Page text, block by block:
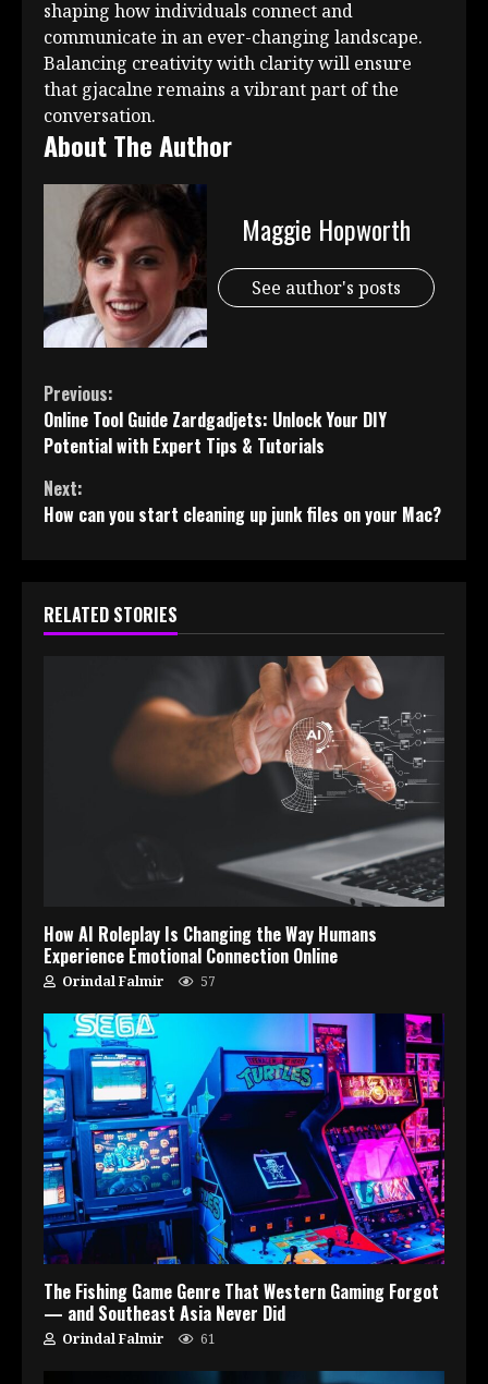
shaping how individuals connect and
communicate in an ever-changing landscape.
Balancing creativity with clarity will ensure
that gjacalne remains a vibrant part of the
conversation.
About The Author
Maggie Hopworth
See author's posts
Continue
Reading
Previous:
Online Tool Guide Zardgadjets: Unlock Your DIY
Potential with Expert Tips & Tutorials
Next:
How can you start cleaning up junk files on your Mac?
RELATED STORIES
How AI Roleplay Is Changing the Way Humans
Experience Emotional Connection Online
Orindal Falmir 57
The Fishing Game Genre That Western Gaming Forgot
— and Southeast Asia Never Did
Orindal Falmir 61